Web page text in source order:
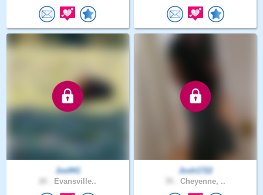
Joe941
Evansville..
Josh1722
Cheyenne, ..